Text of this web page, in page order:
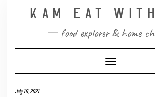
KAM EAT
food explorer & home
Toggle Navigation
July 16, 2021